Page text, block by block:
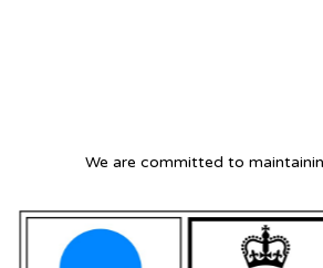
We are committed to